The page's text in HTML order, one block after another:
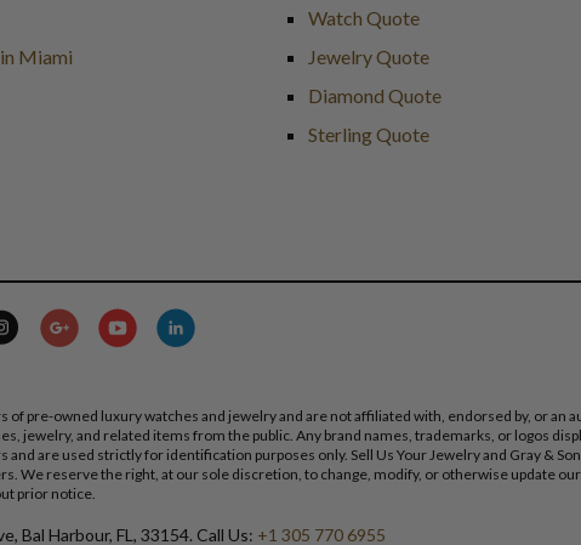
Miami
Watch Quote
Jewelry Quote
Diamond Quote
Sterling Quote
pre-owned luxury watches and jewelry and are not affiliated with, endorsed by, or an
jewelry, and related items from the public. Any brand names, trademarks, or logos
are used strictly for identification purposes only. Sell Us Your Jewelry and Gray &
reserve the right, at our sole discretion, to change, modify, or otherwise update
prior notice.
Bal Harbour, FL, 33154. Call Us: +1 305 770 6955